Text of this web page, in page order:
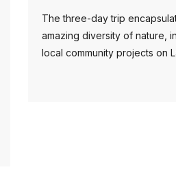
The three-day trip
amazing diversity of nature,
local community projects on